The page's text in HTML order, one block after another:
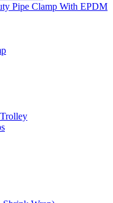
Pipe Clamp With EPDM